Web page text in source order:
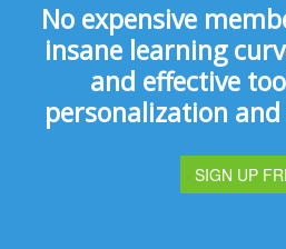
No expensive
insane learning
and effective
personalization
SIGN UP